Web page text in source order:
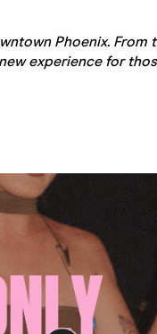
Phoenix. From
experience for